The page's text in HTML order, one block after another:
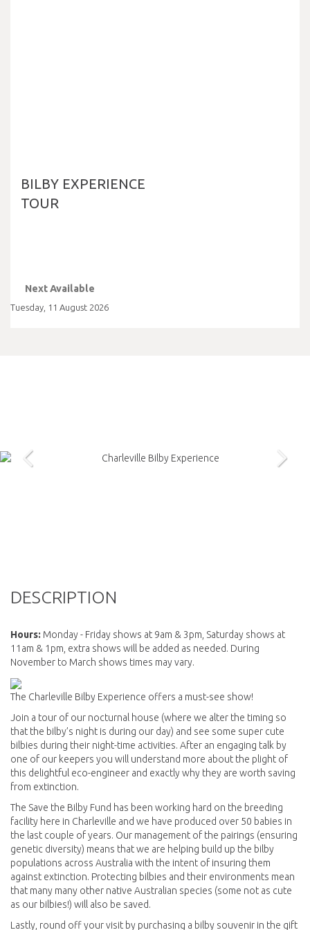
BILBY EXPERIENCE
TOUR
Next Available
Tuesday 11 August 2026
DESCRIPTION
Hours: Monday - Friday shows at 9am & 3pm, Saturday shows at
11am & 1pm, extra shows will be added as needed. During
November to March shows times may vary.
The Charleville Bilby Experience offers a must-see show!
Join a tour of our nocturnal house (where we alter the timing so
that the bilby’s night is during our day) and see some super cute
bilbies during their night-time activities. After an engaging talk by
one of our keepers you will understand more about the plight of
this delightful eco-engineer and exactly why they are worth saving
from extinction.
The Save the Bilby Fund has been working hard on the breeding
facility here in Charleville and we have produced over 50 babies in
the last couple of years. Our management of the pairings (ensuring
genetic diversity) means that we are helping build up the bilby
populations across Australia with the intent of insuring them
against extinction. Protecting bilbies and their environments mean
that many many other native Australian species (some not as cute
as our bilbies!) will also be saved.
Lastly, round off your visit by purchasing a bilby souvenir in the gift